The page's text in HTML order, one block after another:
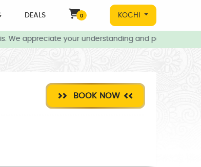
DEALS 0 KOCHI
appreciate your understanding and patience during
BOOK NOW